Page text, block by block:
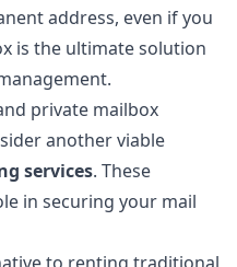
address, even if you
is the ultimate solution
private mailbox
another viable
services. These
in securing your mail